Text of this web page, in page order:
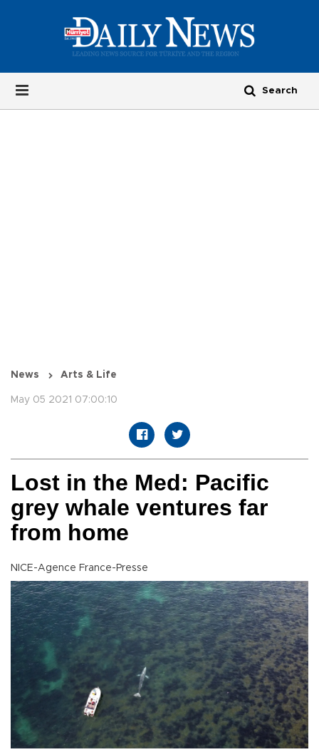
News Arts & Life
May 05 2021 07:00:10
Lost in the Med: Pacific
grey whale ventures far
from home
NICE-Agence France-Presse